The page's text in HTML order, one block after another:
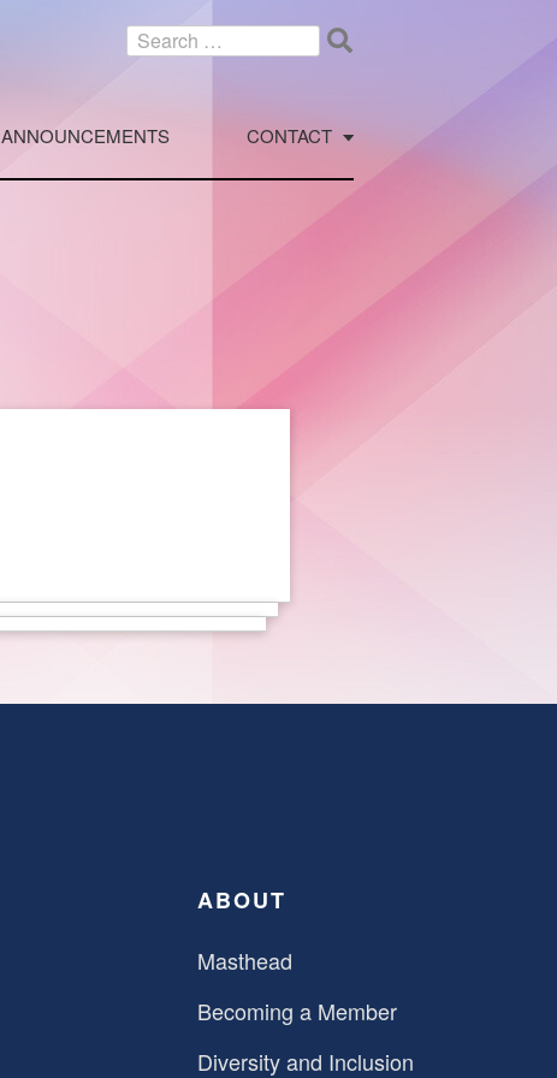
Search
ANNOUNCEMENTS CONTACT
ABOUT
Masthead
Becoming a Member
Diversity and Inclusion